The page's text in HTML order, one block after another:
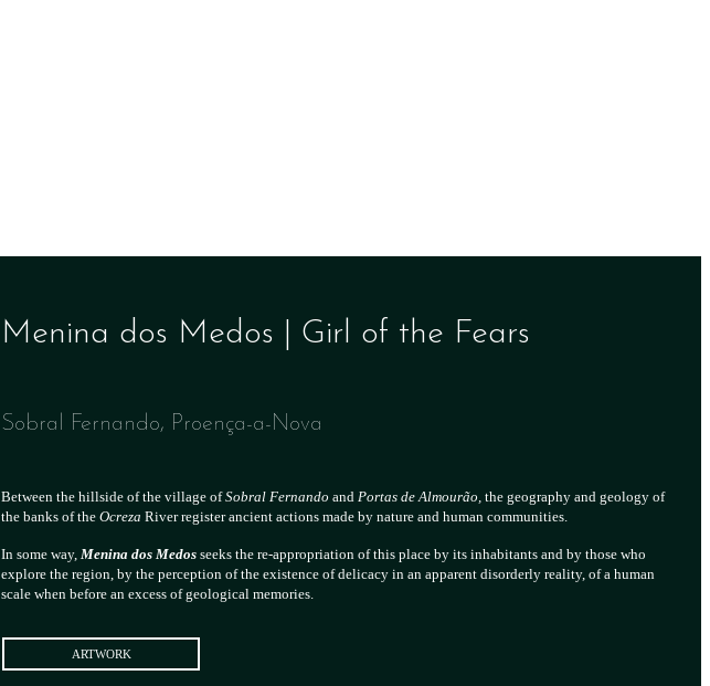
Menina dos Medos | Girl of the Fears
Sobral Fernando, Proença-a-Nova
Between the hillside of the village ofSobral Fernando and Portas de Almourão, the geography and geology of
the banks of the Ocreza River register ancient actions made by nature and human communities.
In some way, Menina dos Medos seeks the re-appropriation of this place by its inhabitants and by those who
explore the region, by the perception of the existence of delicacy in an apparent disorderly reality, of a human
scale when before an excess of geological memories.
ARTWORK